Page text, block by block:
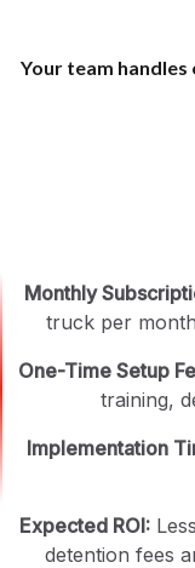
Your team
Monthly
truck per
One-Time Setup
training,
Implementation
Expected ROI:
detention fees